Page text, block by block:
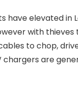
have elevated in
with thieves
to chop,
chargers are